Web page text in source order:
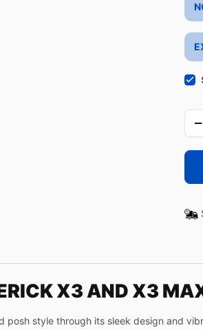
X3 AND X3
style through its sleek design and